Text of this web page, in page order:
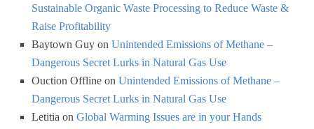
Sustainable Organic Waste Processing to Reduce Waste &
Raise Profitability
Baytown Guy on Unintended Emissions of Methane –
Dangerous Secret Lurks in Natural Gas Use
Ouction Offline on Unintended Emissions of Methane –
Dangerous Secret Lurks in Natural Gas Use
Letitia on Global Warming Issues are in your Hands